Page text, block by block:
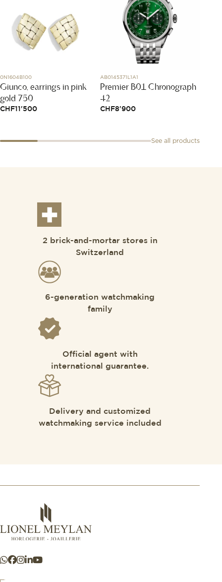
0N1604B100
Giunco, earrings in pink
gold 750
CHF11'500
AB0145371L1A1
Premier B01 Chronograph
42
CHF8'900
See all products
2 brick-and-mortar stores in
Switzerland
6-generation watchmaking
family
Official agent with
international guarantee.
Delivery and customized
watchmaking service included